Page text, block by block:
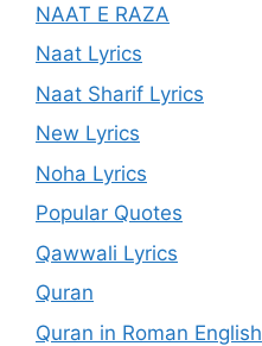
NAAT E RAZA
Naat Lyrics
Naat Sharif Lyrics
New Lyrics
Noha Lyrics
Popular Quotes
Qawwali Lyrics
Quran
Quran in Roman English